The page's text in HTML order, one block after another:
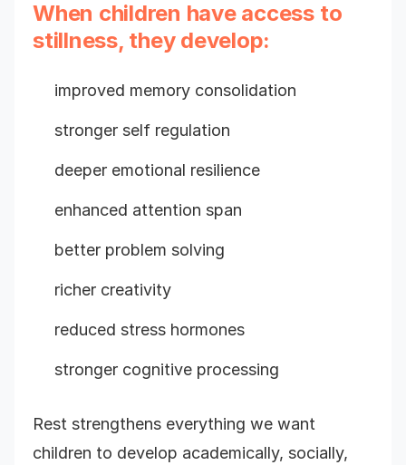
When children have access to
stillness, they develop:
improved memory consolidation
stronger self regulation
deeper emotional resilience
enhanced attention span
better problem solving
richer creativity
reduced stress hormones
stronger cognitive processing
Rest strengthens everything we want
children to develop academically, socially,